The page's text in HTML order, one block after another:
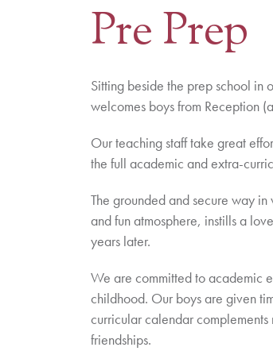
Pre Prep
Sitting beside the prep school in
welcomes boys from Reception
Our teaching staff take great
the full academic and extra-
The grounded and secure way in
and fun atmosphere, instills a
years later.
We are committed to academic
childhood. Our boys are given
curricular calendar
friendships.